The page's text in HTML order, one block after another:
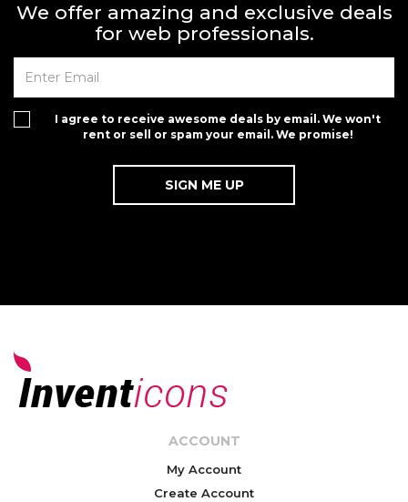
We offer amazing and exclusive deals
for web professionals.
I agree to receive awesome deals by email. We won't
rent or sell or spam your email. We promise!
ACCOUNT
My Account
Create Account